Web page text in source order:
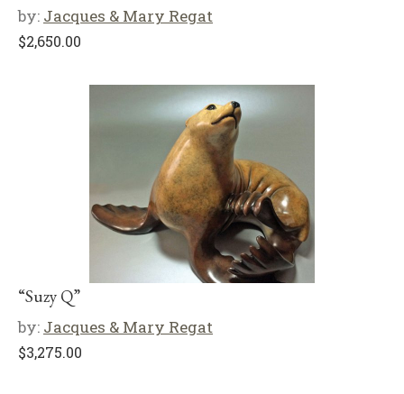
by: Jacques & Mary Regat
$2,650.00
“Suzy Q”
by: Jacques & Mary Regat
$3,275.00